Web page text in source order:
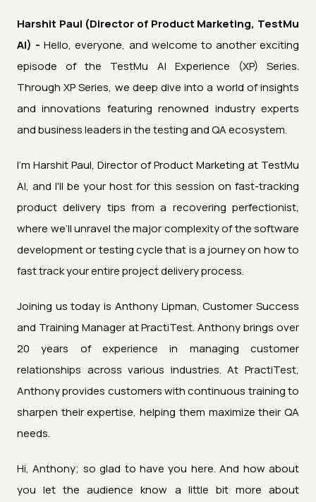
Harshit Paul (Director of Product Marketing, TestMu
AI) - Hello, everyone, and welcome to another exciting
episode of the TestMu AI Experience (XP) Series.
Through XP Series, we deep dive into a world of insights
and innovations featuring renowned industry experts
and business leaders in the testing and QA ecosystem.
I'm Harshit Paul, Director of Product Marketing at TestMu
AI, and I'll be your host for this session on fast-tracking
product delivery tips from a recovering perfectionist,
where we’ll unravel the major complexity of the software
development or testing cycle that is a journey on how to
fast track your entire project delivery process.
Joining us today is Anthony Lipman, Customer Success
and Training Manager at PractiTest. Anthony brings over
20 years of experience in managing customer
relationships across various industries. At PractiTest,
Anthony provides customers with continuous training to
sharpen their expertise, helping them maximize their QA
needs.
Hi, Anthony; so glad to have you here. And how about
you let the audience know a little bit more about